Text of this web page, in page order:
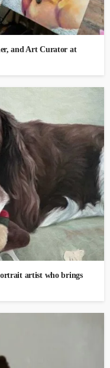
and Art Curator at
artist who brings